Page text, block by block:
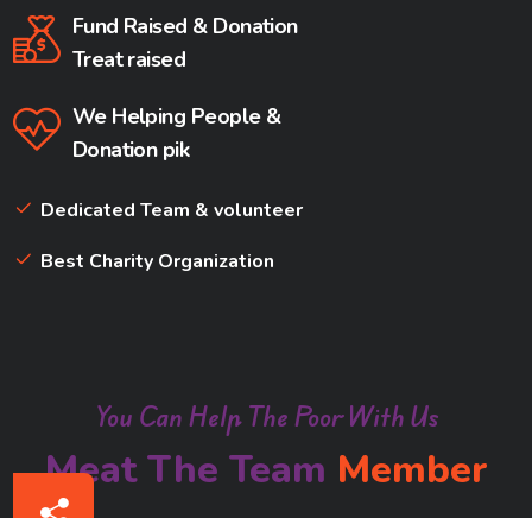
Fund Raised & Donation
Treat raised
We Helping People &
Donation pik
Dedicated Team & volunteer
Best Charity Organization
You Can Help The Poor With Us
Meat The Team Member